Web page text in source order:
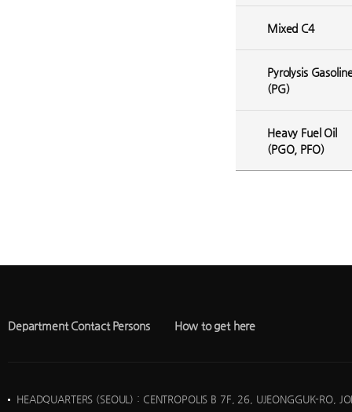
Mixed C4
Pyrolysis
(PG)
Heavy Fuel Oil
(PGO, PFO)
Department Contact Persons How to get here
HEADQUARTERS (SEOUL) : CENTROPOLIS B 7F, 26, UJEONGGUK-RO,